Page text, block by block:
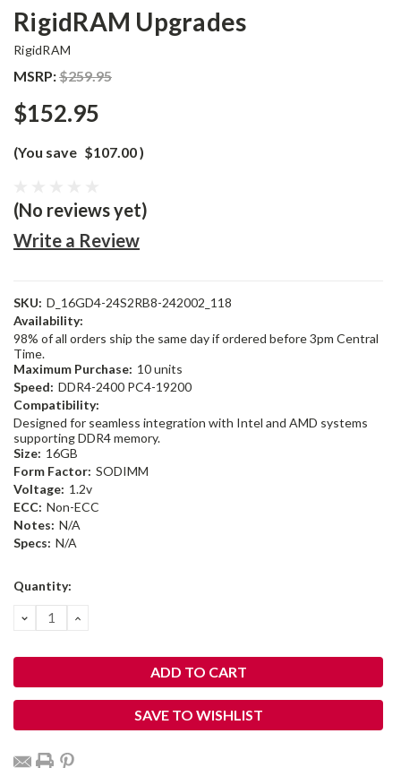
RigidRAM Upgrades
RigidRAM
MSRP:$259.95
$152.95
(You save $107.00)
(No reviews yet)
Write a Review
SKU: D_16GD4-24S2RB8-242002_118
Availability:
98% of all orders ship the same day if ordered before 3pm Central
Time.
Maximum Purchase: 10 units
Speed: DDR4-2400 PC4-19200
Compatibility:
Designed for seamless integration with Intel and AMD systems
supporting DDR4 memory.
Size: 16GB
Form Factor: SODIMM
Voltage: 1.2v
ECC: Non-ECC
Notes: N/A
Specs: N/A
Current
Quantity:
DECREASE
QUANTITY:
INCREASE
SAVE TO WISHLIST